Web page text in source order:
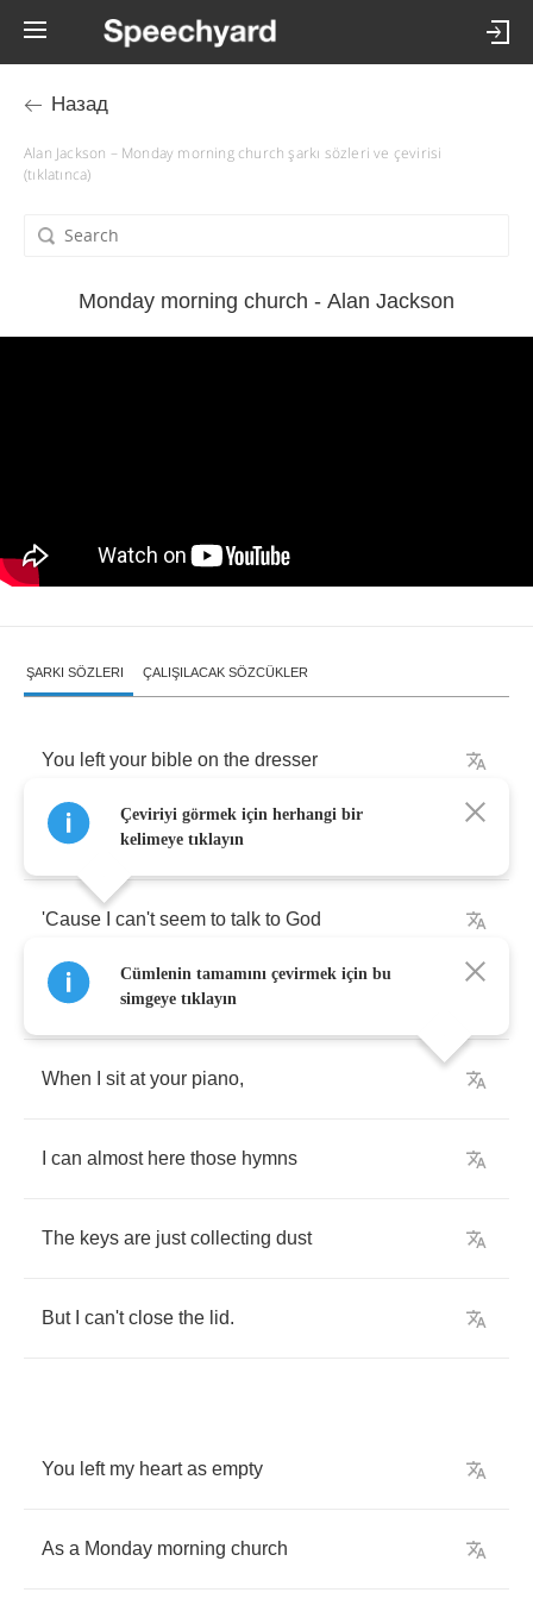
Назад
Alan Jackson – Monday morning church şarkı sözleri ve çevirisi
(tıklatınca)
Monday morning church - Alan Jackson
ŞARKI SÖZLERI ÇALIŞILACAK SÖZCÜKLER
You left your bible on the dresser
So I put in the drawer
'Cause can't seem to talk to God
Without yelling anymore
When sit at your piano,
can almost here those hymns
The keys are just collecting dust
But can't close the lid.
You left my heart as empty
As a Monday morning church
Çeviriyi görmek için herhangi bir
kelimeye tıklayın
Cümlenin tamamını çevirmek için bu
simgeye tıklayın